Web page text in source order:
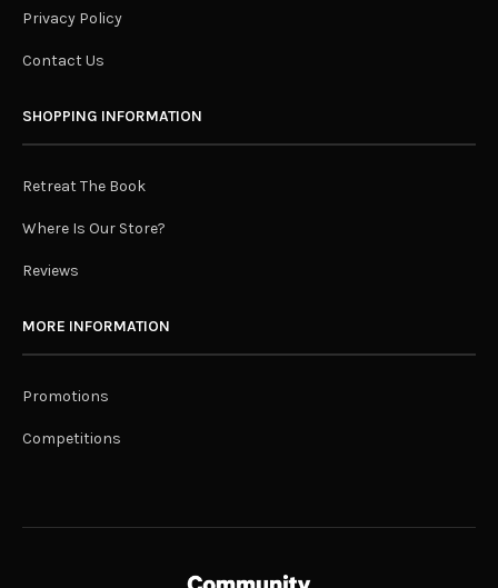
Privacy Policy
Contact Us
SHOPPING INFORMATION
Retreat The Book
Where Is Our Store?
Reviews
MORE INFORMATION
Promotions
Competitions